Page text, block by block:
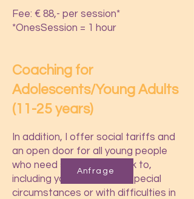
Fee: € 88,- per session*
*OnesSession = 1 hour
Coaching for
Adolescents/Young Adults
(11-25 years)
In addition, I offer social tariffs and
an open door for all young people
who need someone to talk to,
including young people in special
circumstances or with difficulties in
Anfrage